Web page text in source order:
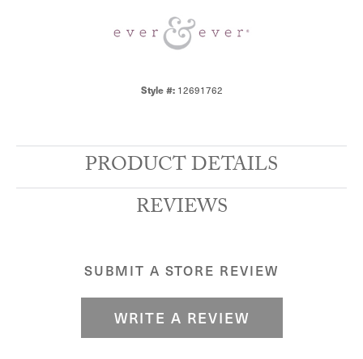
Style #: 12691762
PRODUCT DETAILS
REVIEWS
SUBMIT A STORE REVIEW
WRITE A REVIEW